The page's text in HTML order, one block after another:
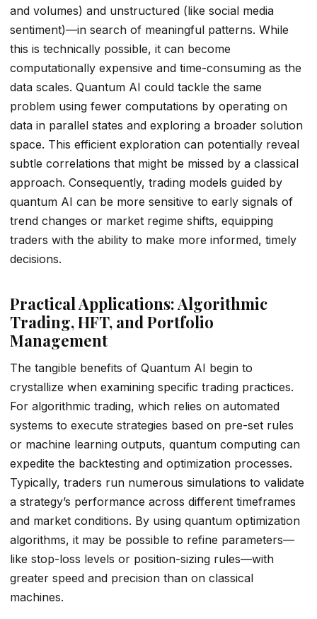
and volumes) and unstructured (like social media
sentiment)—in search of meaningful patterns. While
this is technically possible, it can become
computationally expensive and time-consuming as the
data scales. Quantum AI could tackle the same
problem using fewer computations by operating on
data in parallel states and exploring a broader solution
space. This efficient exploration can potentially reveal
subtle correlations that might be missed by a classical
approach. Consequently, trading models guided by
quantum AI can be more sensitive to early signals of
trend changes or market regime shifts, equipping
traders with the ability to make more informed, timely
decisions.
Practical Applications: Algorithmic
Trading, HFT, and Portfolio
Management
The tangible benefits of Quantum AI begin to
crystallize when examining specific trading practices.
For algorithmic trading, which relies on automated
systems to execute strategies based on pre-set rules
or machine learning outputs, quantum computing can
expedite the backtesting and optimization processes.
Typically, traders run numerous simulations to validate
a strategy’s performance across different timeframes
and market conditions. By using quantum optimization
algorithms, it may be possible to refine parameters—
like stop-loss levels or position-sizing rules—with
greater speed and precision than on classical
machines.